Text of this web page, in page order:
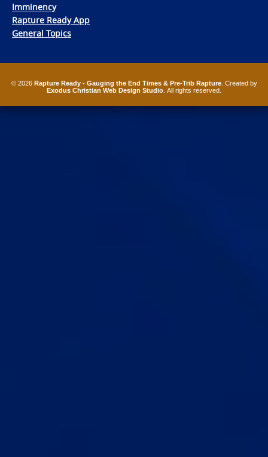
Imminency
Rapture Ready App
General Topics
© 2026 Rapture Ready - Gauging the End Times & Pre-Trib Rapture. Created by
Exodus Christian Web Design Studio . All rights reserved.